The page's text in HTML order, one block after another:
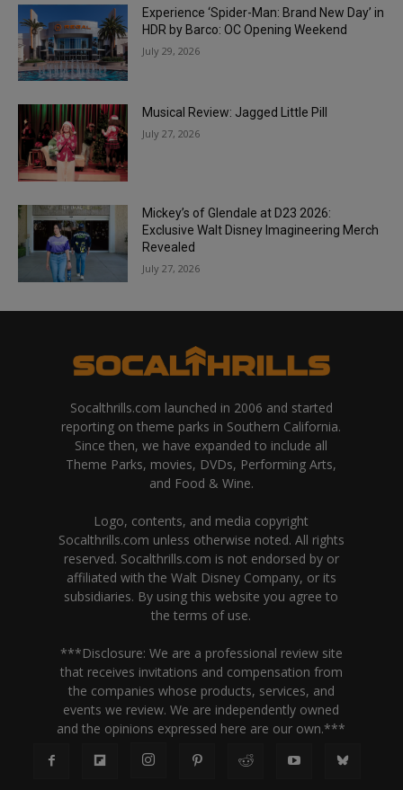
Experience ‘Spider-Man: Brand New Day’ in
HDR by Barco: OC Opening Weekend
July 29, 2026
Musical Review: Jagged Little Pill
July 27, 2026
Mickey’s of Glendale at D23 2026:
Exclusive Walt Disney Imagineering Merch
Revealed
July 27, 2026
Socalthrills.com launched in 2006 and started
reporting on theme parks in Southern California.
Since then, we have expanded to include all
Theme Parks, movies, DVDs, Performing Arts,
and Food & Wine.
Logo, contents, and media copyright
Socalthrills.com unless otherwise noted. All rights
reserved. Socalthrills.com is not endorsed by or
affiliated with the Walt Disney Company, or its
subsidiaries. By using this website you agree to
the terms of use.
***Disclosure: We are a professional review site
that receives invitations and compensation from
the companies whose products, services, and
events we review. We are independently owned
and the opinions expressed here are our own.***